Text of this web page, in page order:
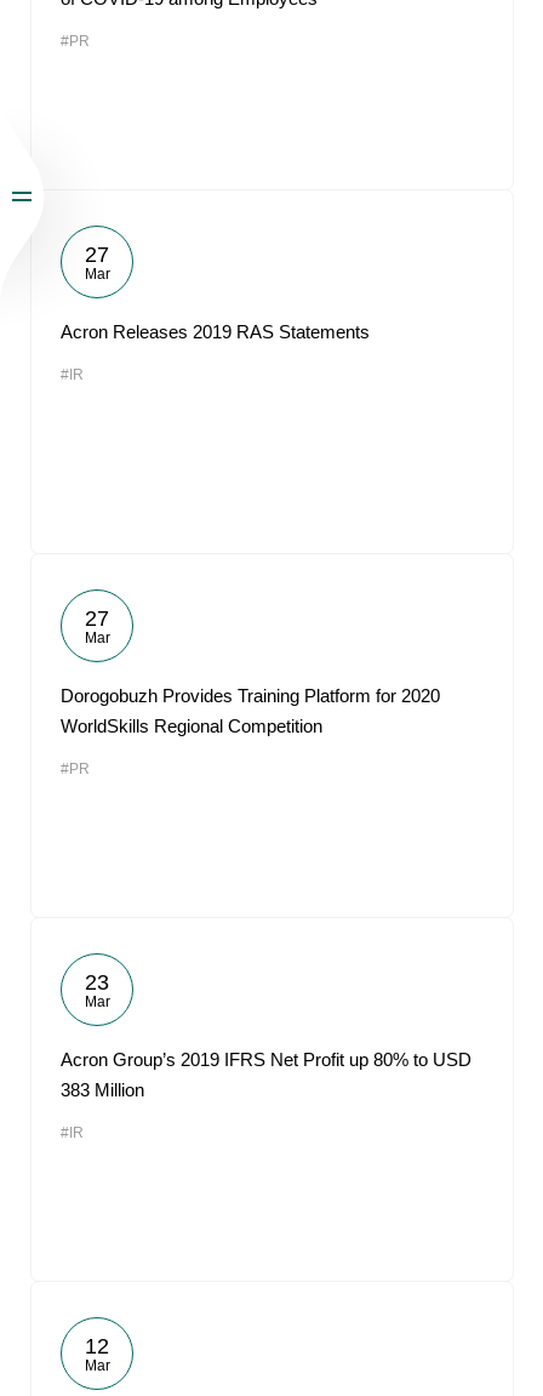
#PR
27
Mar
Acron Releases 2019 RAS Statements
#IR
27
Mar
Dorogobuzh Provides Training Platform for 2020
WorldSkills Regional Competition
#PR
23
Mar
Acron Group’s 2019 IFRS Net Profit up 80% to USD
383 Million
#IR
12
Mar